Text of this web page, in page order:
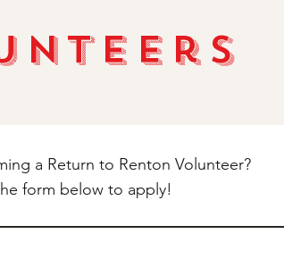
a Return to Renton Volunteer?
form below to apply!